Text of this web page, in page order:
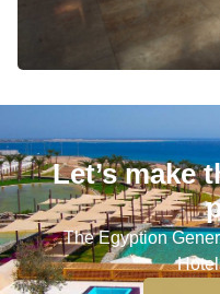
Let’s make
The Egyption